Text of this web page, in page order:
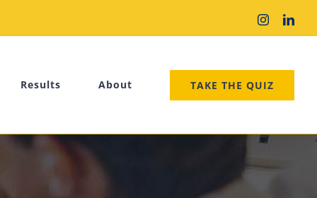
Instagram
Results About TAKE THE QUIZ